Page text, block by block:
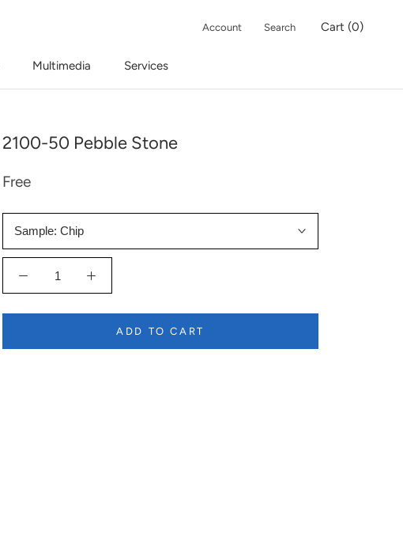
Multimedia Services
Account Search Cart (0)
2100-50 Pebble Stone
Free
Sample: Chip
ADD TO CART